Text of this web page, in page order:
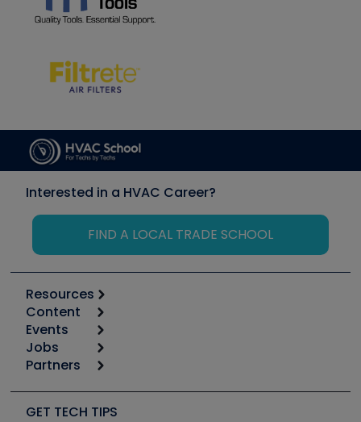
Interested in a HVAC Career?
FIND A LOCAL TRADE SCHOOL
Resources
Calculators
Tool list
Apps
Great Books
Software and Business
Content
Start
Podcasts
Social Media
Events
6th Annual HVAC/R Training Symposium
Jobs
Job Posts
Create a Job Post
Partners
Copeland (Emerson)
GET TECH TIPS